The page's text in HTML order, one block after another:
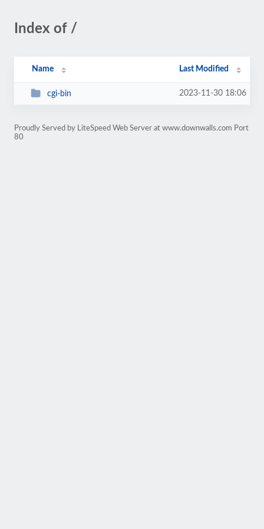
Index of /
Name Last Modified
cgi-bin 2023-11-30 18:06
Proudly Served by LiteSpeed Web Server at www.downwalls.com Port
80